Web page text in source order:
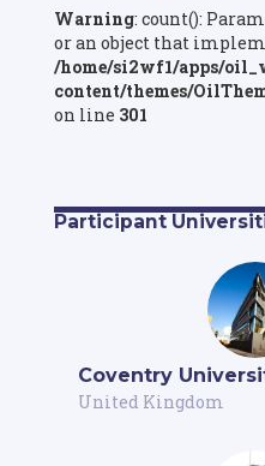
Warning: count():
or an object that
/home/si2wf1/apps/
content/themes/
on line 301
Participant
Coventry
United Kingdom